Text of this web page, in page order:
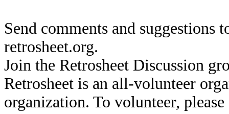
Send comments and suggestions
retrosheet.org.
Join the Retrosheet Discussion
Retrosheet is an all-volunteer
organization. To volunteer,